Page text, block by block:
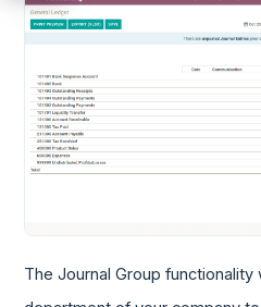
The Journal Group functionality